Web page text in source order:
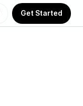
Get Started